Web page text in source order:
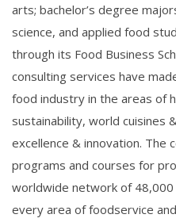
arts; bachelor’s degree
science, and applied food
through its Food Business
consulting services have
food industry in the areas of
sustainability, world cuisines
excellence & innovation. The
programs and courses for
worldwide network of 48,000
every area of foodservice